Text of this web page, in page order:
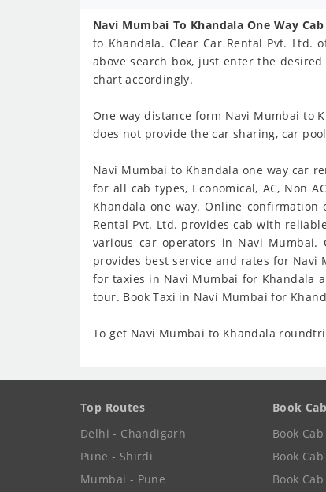
Navi Mumbai To Khandala One Way
to Khandala. Clear Car Rental Pvt.
above search box, just enter the
chart accordingly.
One way distance form Navi Mumbai to
does not provide the car sharing, car
Navi Mumbai to Khandala one way car
for all cab types, Economical, AC, Non
Khandala one way. Online
Rental Pvt. Ltd. provides cab with
various car operators in Navi Mumbai.
provides best service and rates for Navi
for taxies in Navi Mumbai for Khandala
tour. Book Taxi in Navi Mumbai for
To get Navi Mumbai to Khandala
Top Routes
Delhi - Chandigarh
Pune - Shirdi
Mumbai - Pune
Book
Book Cab
Book
Book